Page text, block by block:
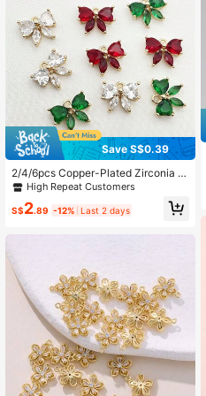
Save S$0.39
2/4/6pcs Copper-Plated Zirconia B
owknot Pendant, Vintage Hair Clip
Earring Necklace Brooch DIY Jewel
ry Accessories Valentines
High Repeat Customers
S$2.89 -12% Last 2 days